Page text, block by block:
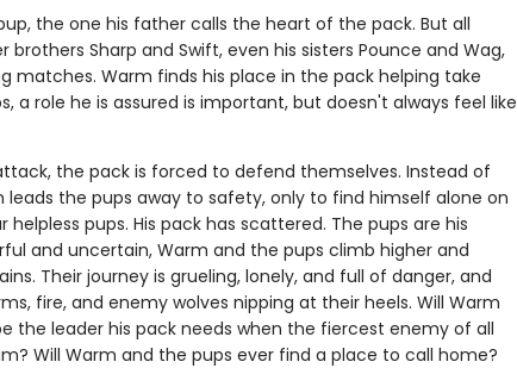
the one his father calls the heart of the pack. But all
brothers Sharp and Swift, even his sisters Pounce and Wag,
matches. Warm finds his place in the pack helping take
a role he is assured is important, but doesn't always feel like
the pack is forced to defend themselves. Instead of
leads the pups away to safety, only to find himself alone on
pups. His pack has scattered. The pups are his
and uncertain, Warm and the pups climb higher and
Their journey is grueling, lonely, and full of danger, and
fire, and enemy wolves nipping at their heels. Will Warm
the leader his pack needs when the fiercest enemy of all
Will Warm and the pups ever find a place to call home?